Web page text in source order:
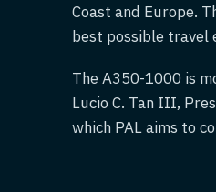
Coast and Europe.
best possible travel
The A350-1000 is
Lucio C. Tan III,
which PAL aims to